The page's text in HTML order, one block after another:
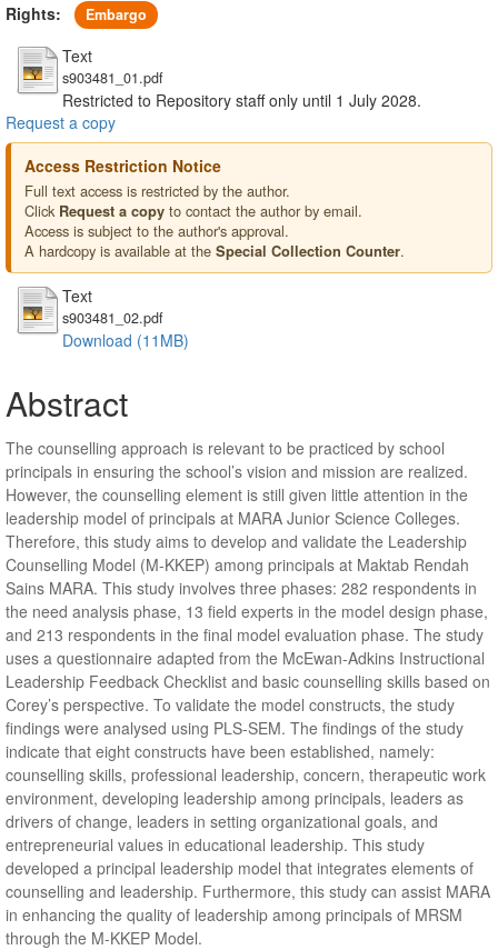
Rights:
Embargo
Text
s903481_01.pdf
Restricted to Repository staff only until 1 July 2028.
Request a copy
Access Restriction Notice
Full text access is restricted by the author.
Click Request a copy to contact the author by email.
Access is subject to the author's approval.
A hardcopy is available at the Special Collection Counter.
Text
s903481_02.pdf
Download (11MB)
Abstract
The counselling approach is relevant to be practiced by school
principals in ensuring the school’s vision and mission are realized.
However, the counselling element is still given little attention in the
leadership model of principals at MARA Junior Science Colleges.
Therefore, this study aims to develop and validate the Leadership
Counselling Model (M-KKEP) among principals at Maktab Rendah
Sains MARA. This study involves three phases: 282 respondents in
the need analysis phase, 13 field experts in the model design phase,
and 213 respondents in the final model evaluation phase. The study
uses a questionnaire adapted from the McEwan-Adkins Instructional
Leadership Feedback Checklist and basic counselling skills based on
Corey’s perspective. To validate the model constructs, the study
findings were analysed using PLS-SEM. The findings of the study
indicate that eight constructs have been established, namely:
counselling skills, professional leadership, concern, therapeutic work
environment, developing leadership among principals, leaders as
drivers of change, leaders in setting organizational goals, and
entrepreneurial values in educational leadership. This study
developed a principal leadership model that integrates elements of
counselling and leadership. Furthermore, this study can assist MARA
in enhancing the quality of leadership among principals of MRSM
through the M-KKEP Model.